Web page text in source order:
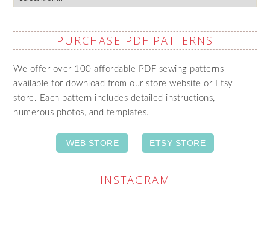
PURCHASE PDF PATTERNS
We offer over 100 affordable PDF sewing patterns
available for download from our store website or Etsy
store. Each pattern includes detailed instructions,
numerous photos, and templates.
WEB STORE ETSY STORE
INSTAGRAM